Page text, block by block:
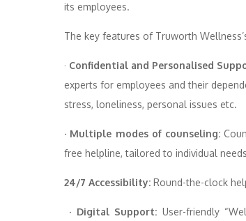
its employees.
The key features of Truworth
· Confidential and Personalised
experts for employees and their
stress, loneliness, personal issues etc.
· Multiple modes of counseling:
free helpline, tailored to individual
24/7 Accessibility: Round-the-clock
· Digital Support: User-friendly